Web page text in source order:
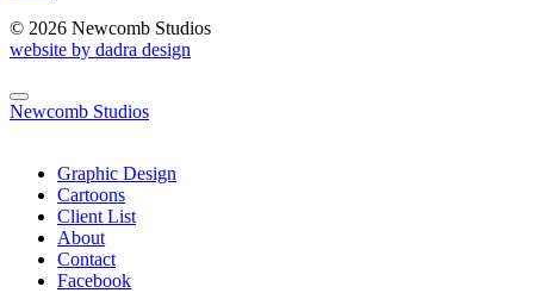
© 2026 Newcomb Studios
website by dadra design
Newcomb Studios
Graphic Design
Cartoons
Client List
About
Contact
Facebook